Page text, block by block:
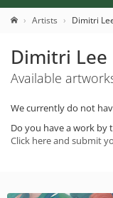
Artists Dimitri
Dimitri Lee
Available
We currently do not
Do you have a work by
Click here and submit